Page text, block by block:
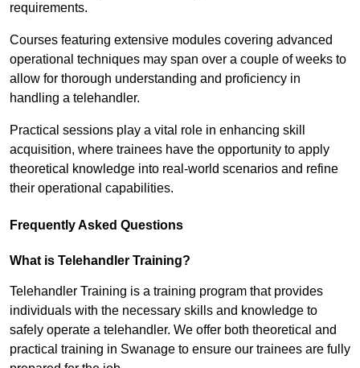
requirements.
Courses featuring extensive modules covering advanced
operational techniques may span over a couple of weeks to
allow for thorough understanding and proficiency in
handling a telehandler.
Practical sessions play a vital role in enhancing skill
acquisition, where trainees have the opportunity to apply
theoretical knowledge into real-world scenarios and refine
their operational capabilities.
Frequently Asked Questions
What is Telehandler Training?
Telehandler Training is a training program that provides
individuals with the necessary skills and knowledge to
safely operate a telehandler. We offer both theoretical and
practical training in Swanage to ensure our trainees are fully